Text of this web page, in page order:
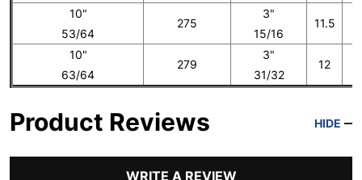
10"
53/64
275
3"
15/16
11.5
10"
63/64
279
3"
31/32
12
Product Reviews HIDE
WRITE A REVIEW